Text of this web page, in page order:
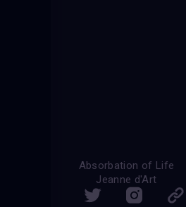
Absorbation of Life
Jeanne d'Art